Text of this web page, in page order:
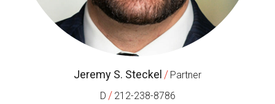
Jeremy S. Steckel / Partner
D / 212-238-8786